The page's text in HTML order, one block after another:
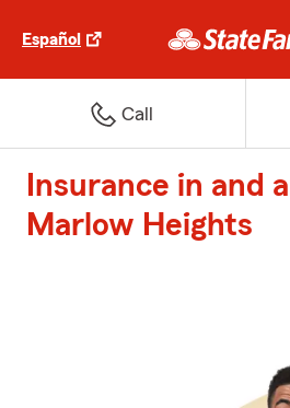
Español
Call
Insurance in and
Marlow Heights